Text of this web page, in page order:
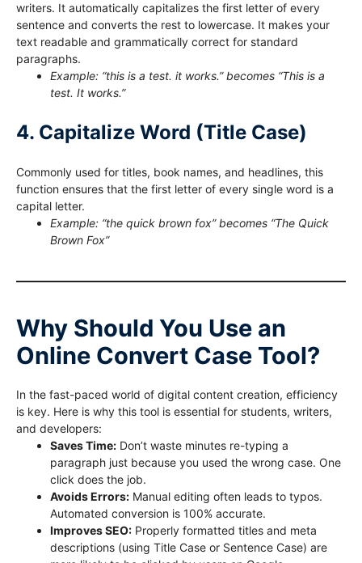
writers. It automatically capitalizes the first letter of every
sentence and converts the rest to lowercase. It makes your
text readable and grammatically correct for standard
paragraphs.
Example: “this is a test. it works.” becomes “This is a
test. It works.”
4. Capitalize Word (Title Case)
Commonly used for titles, book names, and headlines, this
function ensures that the first letter of every single word is a
capital letter.
Example: “the quick brown fox” becomes “The Quick
Brown Fox”
Why Should You Use an
Online Convert Case Tool?
In the fast-paced world of digital content creation, efficiency
is key. Here is why this tool is essential for students, writers,
and developers:
Saves Time: Don’t waste minutes re-typing a
paragraph just because you used the wrong case. One
click does the job.
Avoids Errors: Manual editing often leads to typos.
Automated conversion is 100% accurate.
Improves SEO: Properly formatted titles and meta
descriptions (using Title Case or Sentence Case) are